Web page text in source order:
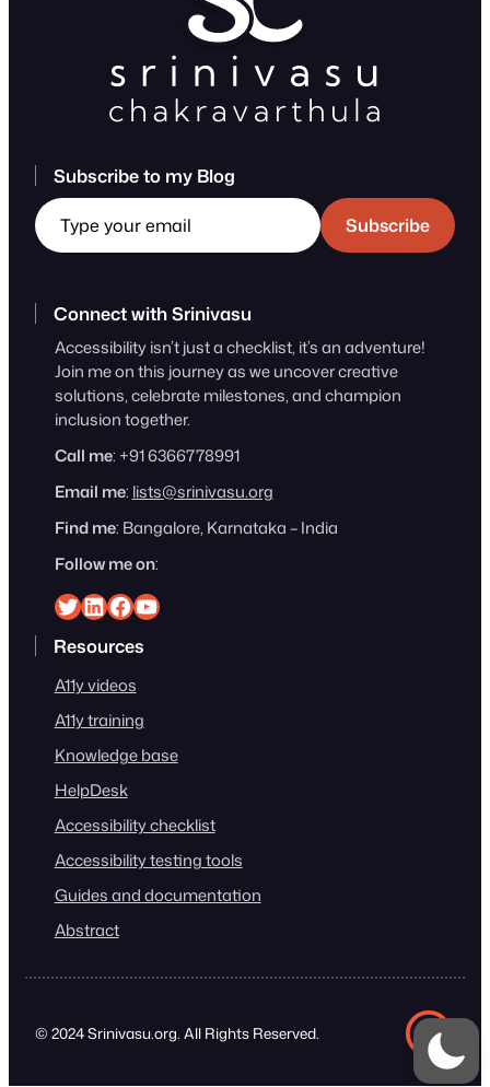
Subscribe to my Blog
Type your email
Subscribe
Connect with Srinivasu
Accessibility isn’t just a checklist, it’s an adventure!
Join me on this journey as we uncover creative
solutions, celebrate milestones, and champion
inclusion together.
Call me: +91 6366778991
Email me: lists@srinivasu.org
Find me: Bangalore, Karnataka – India
Follow me on:
Srinivasu on Twitter
Srinivasu on Linkedin
Srinivasu on Facebook
Srinivasu on YouTube
Resources
A11y videos
A11y training
Knowledge base
HelpDesk
Accessibility checklist
Accessibility testing tools
Guides and documentation
Abstract
© 2024 Srinivasu.org. All Rights Reserved.